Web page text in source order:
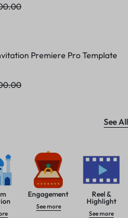
Premiere Pro Template
See All
Engagement
See more
Reel &
Highlight
See more